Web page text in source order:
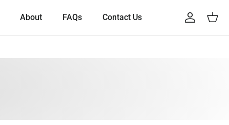
About FAQs Contact Us Account
Cart